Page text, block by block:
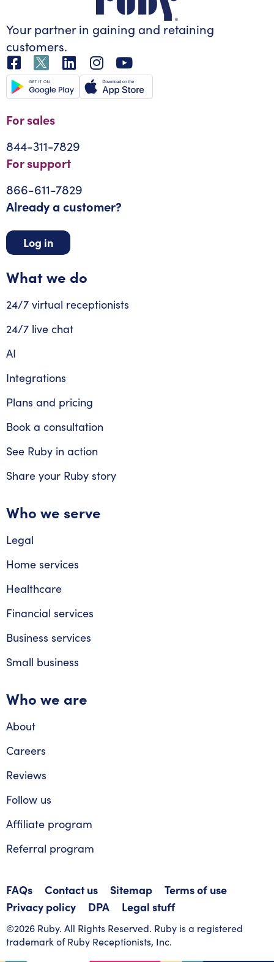
Your partner in gaining and retaining
customers.
For sales
844-311-7829
For support
866-611-7829
Already a customer?
Log in
What we do
24/7 virtual receptionists
24/7 live chat
AI
Integrations
Plans and pricing
Book a consultation
See Ruby in action
Share your Ruby story
Who we serve
Legal
Home services
Healthcare
Financial services
Business services
Small business
Who we are
About
Careers
Reviews
Follow us
Affiliate program
Referral program
FAQs Contact us Sitemap
Terms of use
Privacy policy
DPA Legal stuff
©2026 Ruby. All Rights Reserved. Ruby is a registered
trademark of Ruby Receptionists, Inc.